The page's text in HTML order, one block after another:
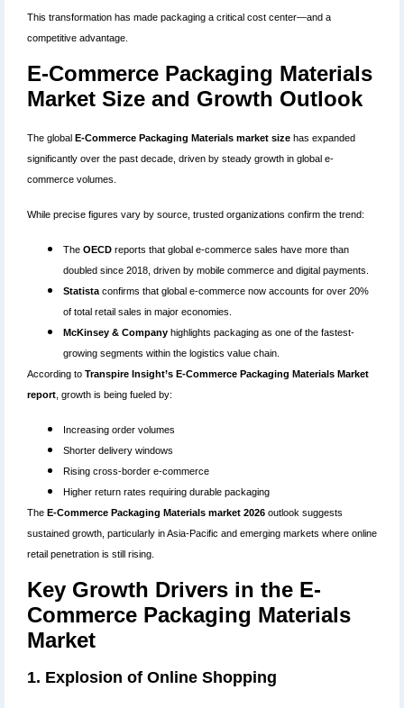
This transformation has made packaging a critical cost center—and a
competitive advantage.
E-Commerce Packaging Materials
Market Size and Growth Outlook
The global E-Commerce Packaging Materials market size has expanded
significantly over the past decade, driven by steady growth in global e-
commerce volumes.
While precise figures vary by source, trusted organizations confirm the trend:
The OECD reports that global e-commerce sales have more than
doubled since 2018, driven by mobile commerce and digital payments.
Statista confirms that global e-commerce now accounts for over 20%
of total retail sales in major economies.
McKinsey & Company highlights packaging as one of the fastest-
growing segments within the logistics value chain.
According to Transpire Insight’s E-Commerce Packaging Materials Market
report , growth is being fueled by:
Increasing order volumes
Shorter delivery windows
Rising cross-border e-commerce
Higher return rates requiring durable packaging
The E-Commerce Packaging Materials market 2026 outlook suggests
sustained growth, particularly in Asia-Pacific and emerging markets where online
retail penetration is still rising.
Key Growth Drivers in the E-
Commerce Packaging Materials
Market
1. Explosion of Online Shopping